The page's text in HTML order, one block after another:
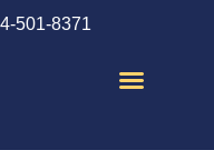
501-8371